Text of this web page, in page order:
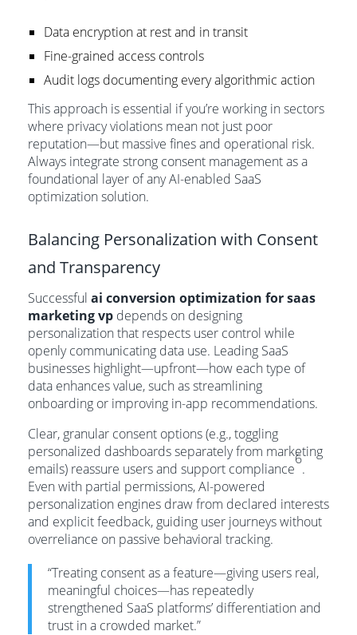
Data encryption at rest and in transit
Fine-grained access controls
Audit logs documenting every algorithmic action
This approach is essential if you’re working in sectors
where privacy violations mean not just poor
reputation—but massive fines and operational risk.
Always integrate strong consent management as a
foundational layer of any AI-enabled SaaS
optimization solution.
Balancing Personalization with Consent
and Transparency
Successful ai conversion optimization for saas
marketing vp depends on designing
personalization that respects user control while
openly communicating data use. Leading SaaS
businesses highlight—upfront—how each type of
data enhances value, such as streamlining
onboarding or improving in-app recommendations.
Clear, granular consent options (e.g., toggling
personalized dashboards separately from marketing
emails) reassure users and support compliance
6
.
Even with partial permissions, AI-powered
personalization engines draw from declared interests
and explicit feedback, guiding user journeys without
overreliance on passive behavioral tracking.
“Treating consent as a feature—giving users real,
meaningful choices—has repeatedly
strengthened SaaS platforms’ differentiation and
trust in a crowded market.”